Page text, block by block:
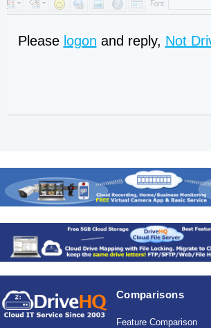
Please logon and reply, Not
Comparisons
Feature Comparison